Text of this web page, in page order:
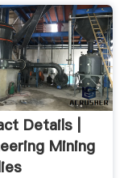
Details |
Mining